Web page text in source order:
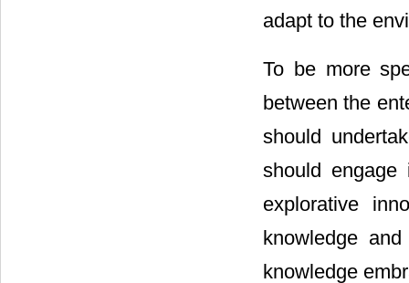
adapt to the
To be more
between the
should
should
explorative
knowledge
knowledge